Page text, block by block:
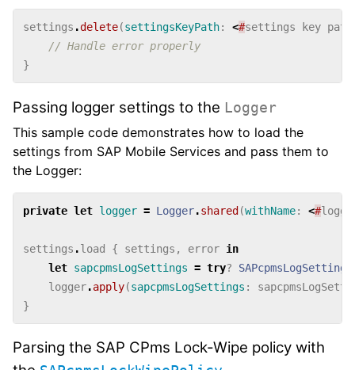
settings .delete(settingsKeyPath: <#settings key path
// Handle error properly
}
Passing logger settings to the Logger
This sample code demonstrates how to load the
settings from SAP Mobile Services and pass them to
the Logger:
private let logger = Logger.shared (withName: <#
settings .load { settings , error in
let sapcpmsLogSettings = try? SAPcpmsLogSettings
logger.apply(sapcpmsLogSettings :
}
Parsing the SAP CPms Lock-Wipe policy with